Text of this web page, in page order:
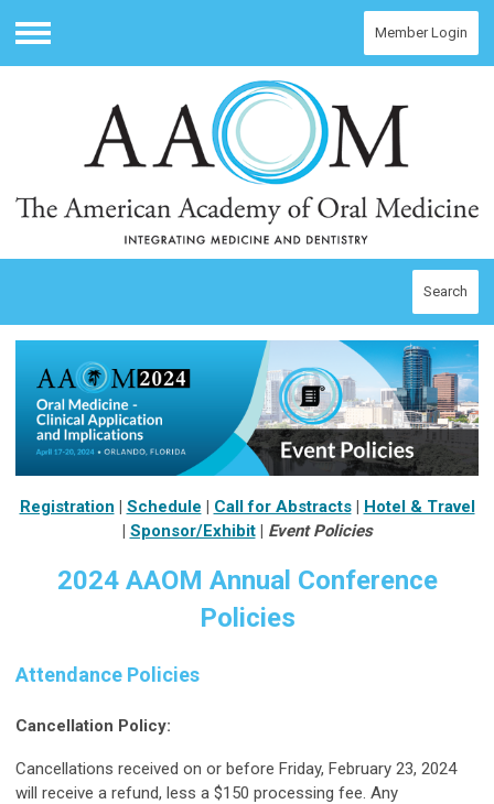
Menu
Member Login
Search
Registration | Schedule | Call for Abstracts| Hotel & Travel
| Sponsor/Exhibit| Event Policies
2024 AAOM Annual Conference
Policies
Attendance Policies
Cancellation Policy:
Cancellations received on or before Friday, February 23, 2024
will receive a refund, less a $150 processing fee. Any